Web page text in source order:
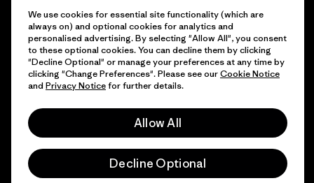
Find a Store
© 2026 Patagonia, Inc. All Rights Reserved.
We use cookies for essential site functionality (which are
always on) and optional cookies for analytics and
personalised advertising. By selecting "Allow All", you consent
to these optional cookies. You can decline them by clicking
"Decline Optional" or manage your preferences at any time by
clicking "Change Preferences". Please see ourCookie Notice
and Privacy Noticefor further details.
Allow All
Decline Optional